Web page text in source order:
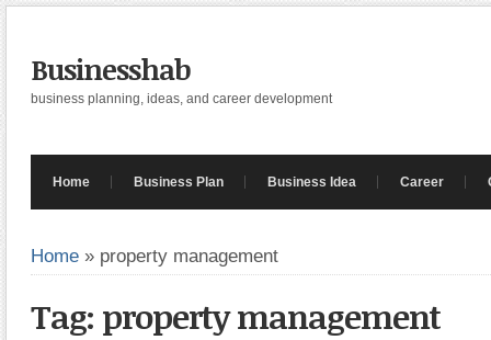
Businesshab
business planning, ideas, and career development
Home Business Plan Business Idea Career
Home » property management
Tag: property management